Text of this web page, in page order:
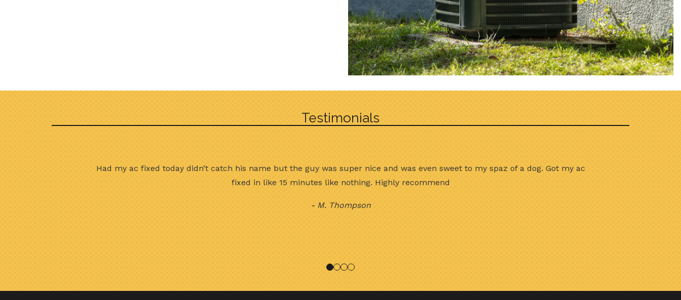
Testimonials
Had my ac fixed today didn’t catch his name but the guy was super nice and was even sweet to my spaz of a dog. Got my ac
fixed in like 15 minutes like nothing. Highly recommend
- M. Thompson